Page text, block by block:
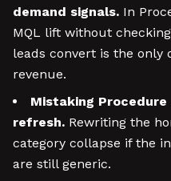
demand signals. In
MQL lift without
leads convert is the
revenue.
Mistaking
refresh. Rewriting the
category collapse if the
are still generic.